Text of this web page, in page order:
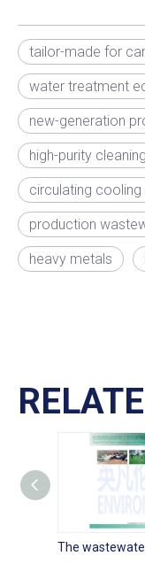
tailor-made for
water treatment
new-generation
high-purity
circulating
production
heavy metals